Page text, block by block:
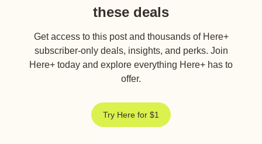
these deals
Get access to this post and thousands of Here+
subscriber-only deals, insights, and perks. Join
Here+ today and explore everything Here+ has to
offer.
Try Here for $1